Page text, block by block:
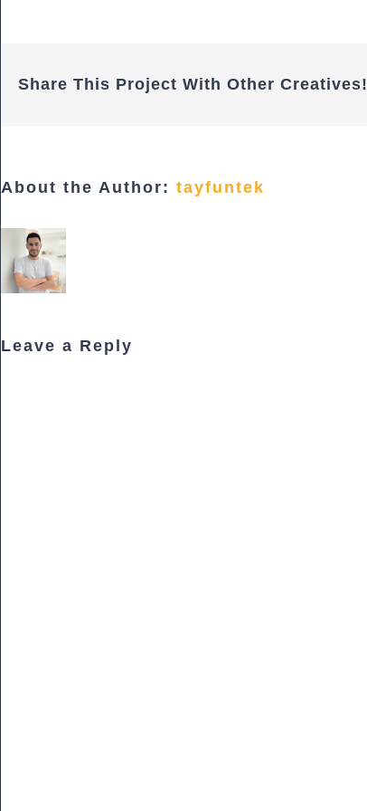
Share This Project With Other Creatives!
About the Author: tayfuntek
Leave a Reply